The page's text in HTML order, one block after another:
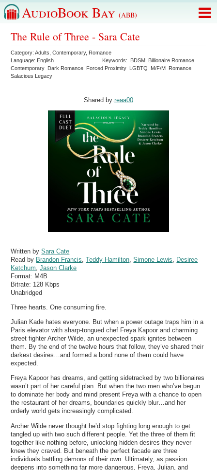
AudioBook Bay (ABB)
The Rule of Three - Sara Cate
Category:Adults ,Contemporary, Romance
Language: English Keywords: BDSM Billionaire Romance
Contemporary Dark Romance Forced Proximity LGBTQ M/F/M Romance
Salacious Legacy
Shared by:reaa00
Written bySara Cate
Read by Brandon Francis ,Teddy Hamilton ,Simone Lewis
Desiree
Ketchum ,Jason Clarke
Format: M4B
Bitrate: 128 Kbps
Unabridged
Three hearts. One consuming fire.
Julian Kade hates everyone. But when a power outage traps him in a
Paris elevator with sharp-tongued chef Freya Kapoor and charming
street fighter Archer Wilde, an unexpected spark ignites between
them. By the end of the twelve hours that follow, they’ve shared their
darkest desires…and formed a bond none of them could have
expected.
Freya Kapoor has dreams, and getting sidetracked by two billionaires
wasn’t part of her careful plan. But when the two men who’ve begun
to dominate her body and mind present Freya with a chance to open
the restaurant of her dreams, boundaries quickly blur…and her
orderly world gets increasingly complicated.
Archer Wilde never thought he’d stop fighting long enough to get
tangled up with two such different people. Yet the three of them fit
together like nothing before, unlocking hidden desires they never
knew they craved. But beneath the perfect facade are three
individuals battling demons of their own. Ultimately, as passion
deepens into something far more dangerous, Freya, Julian, and